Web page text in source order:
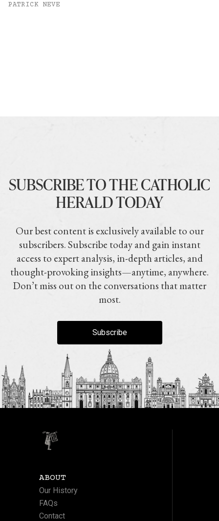
PATRICK NEVE
SUBSCRIBE TO THE CATHOLIC
HERALD TODAY
Our best content is exclusively available to our
subscribers. Subscribe today and gain instant
access to expert analysis, in-depth articles, and
thought-provoking insights—anytime, anywhere.
Don’t miss out on the conversations that matter
most.
Subscribe
ABOUT
Our History
FAQs
Contact